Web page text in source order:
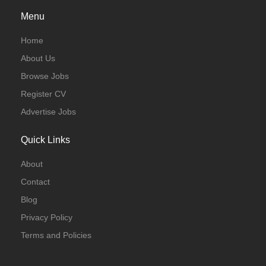
Menu
Home
About Us
Browse Jobs
Register CV
Advertise Jobs
Quick Links
About
Contact
Blog
Privacy Policy
Terms and Policies